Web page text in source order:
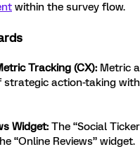
within the survey flow.
Tracking (CX): Metric
strategic action-taking
Widget: The “Social
“Online Reviews” widget.